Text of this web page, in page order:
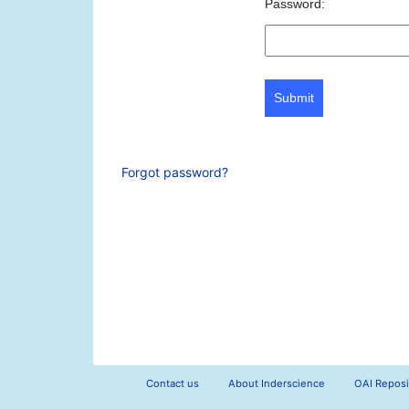
Password:
Submit
Forgot password?
Contact us About Inderscience OAI